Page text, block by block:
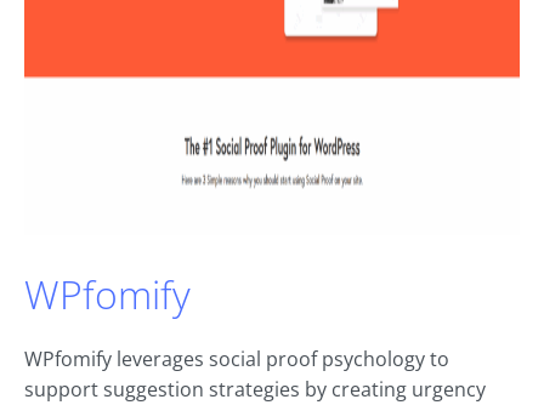
WPfomify
WPfomify leverages social proof psychology to
support suggestion strategies by creating urgency